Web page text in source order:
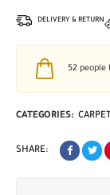
DELIVERY & RETURN
52 people
CATEGORIES:
SHARE: